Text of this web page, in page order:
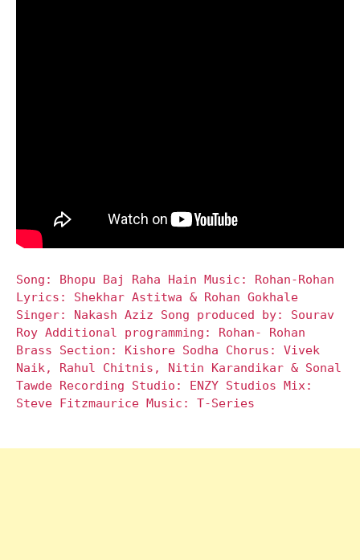
Song: Bhopu Baj Raha Hain Music: Rohan-Rohan
Lyrics: Shekhar Astitwa & Rohan Gokhale
Singer: Nakash Aziz Song produced by: Sourav
Roy Additional programming: Rohan- Rohan
Brass Section: Kishore Sodha Chorus: Vivek
Naik, Rahul Chitnis, Nitin Karandikar & Sonal
Tawde Recording Studio: ENZY Studios Mix:
Steve Fitzmaurice Music: T-Series